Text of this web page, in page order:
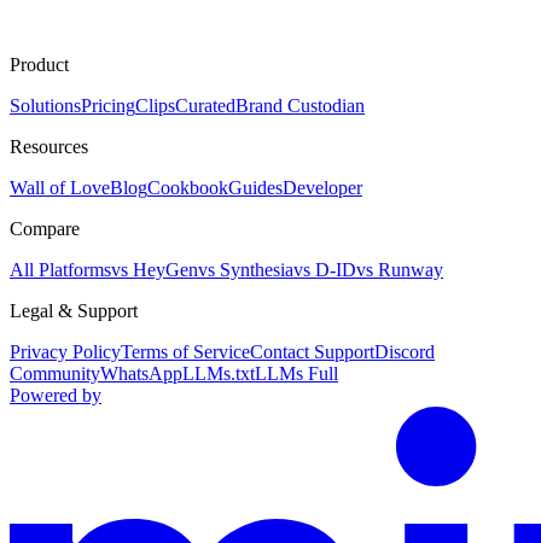
Product
SolutionsPricingClipsCuratedBrand Custodian
Resources
Wall of LoveBlogCookbookGuidesDeveloper
Compare
All Platformsvs HeyGenvs Synthesiavs D-IDvs Runway
Legal & Support
Privacy PolicyTerms of ServiceContact SupportDiscord
CommunityWhatsAppLLMs.txtLLMs Full
Powered by